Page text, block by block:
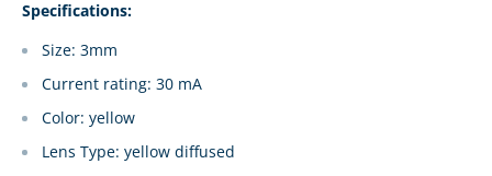
Specifications:
Size: 3mm
Current rating: 30 mA
Color: yellow
Lens Type: yellow diffused